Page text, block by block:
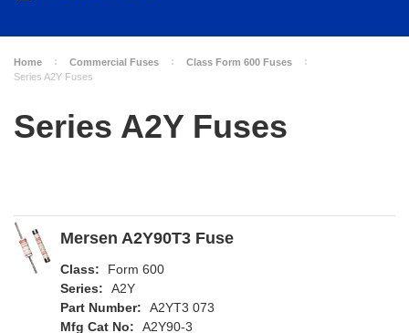
Home Commercial Fuses
Class Form 600 Fuses
Series A2Y Fuses
Series A2Y Fuses
Mersen A2Y90T3 Fuse
Class:
Form 600
Series:
A2Y
Part Number:
A2YT3 073
Mfg Cat No:
A2Y90-3